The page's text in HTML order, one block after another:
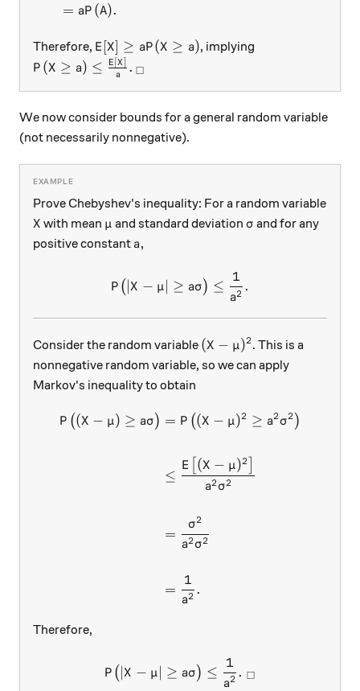
= aP (A).
Therefore, E[X] \geq a P( X \geq a)
E [X] ≥ aP (X ≥ a), implying
P( X \geq a) \leq \frac{E[X]}{a}.
P (X ≥ a) ≤ a
E[X] . _\square
□
We now consider bounds for a general random variable
(not necessarily nonnegative).
Prove Chebyshev's inequality: For a random variable
X
X with mean \mu
μ and standard deviation \sigma
σ and for any
positive constant a,
a,
P \big( \lvert X - \mu
P ( ∣X − μ ≥ aσ) ≤
a2
1
.
Consider the random variable (X - \mu)^2
(X − μ)2. This is a
nonnegative random variable, so we can apply
Markov's inequality to obtain
\begin{aligned} P\big( (X
P ((X − μ) ≥ aσ) = P ((X − μ)2 ≥ a2σ2 )
≤
a2 σ2
E (X − μ)2
=
a2σ2
σ2
=
a2
1
.
Therefore,
P \big( \lvert X - \mu
P ( ∣X − μ ≥ aσ) ≤
a2
1
. □